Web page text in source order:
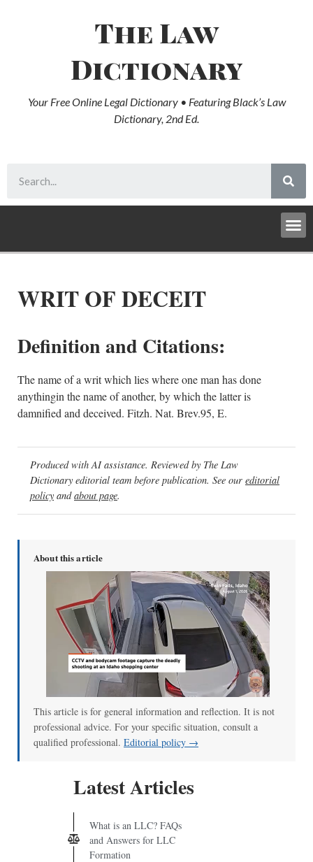
The Law
Dictionary
Your Free Online Legal Dictionary • Featuring Black’s Law
Dictionary, 2nd Ed.
WRIT OF DECEIT
Definition and Citations:
The name of a writ which lies where one man has done
anythingin the name of another, by which the latter is
damnified and deceived. Fitzh. Nat. Brev.95, E.
Produced with AI assistance. Reviewed by The Law
Dictionary editorial team before publication. See our editorial
policy andabout page.
About this article
This article is for general information and reflection. It is not
professional advice. For your specific situation, consult a
qualified professional. Editorial policy →
Latest Articles
What is an LLC? FAQs
and Answers for LLC
Formation